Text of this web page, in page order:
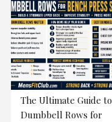
The Ultimate Guide to
Dumbbell Rows for